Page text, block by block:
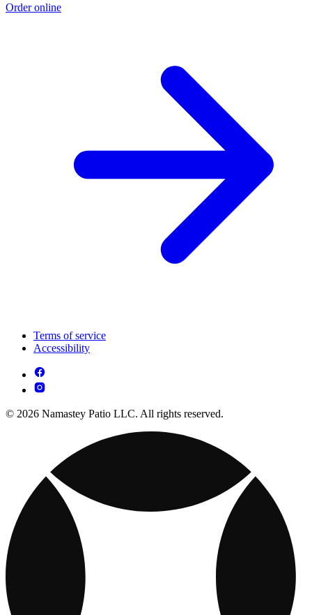
Order online
Terms of service
Accessibility
© 2026 Namastey Patio LLC. All rights reserved.